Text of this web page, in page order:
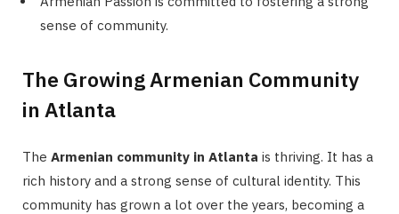
sense of community.
The Growing Armenian Community
in Atlanta
The Armenian community in Atlanta is thriving. It has a
rich history and a strong sense of cultural identity. This
community has grown a lot over the years, becoming a